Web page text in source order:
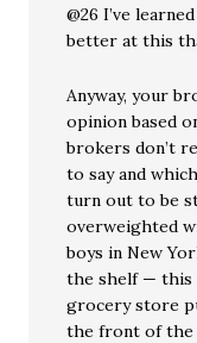
@26 I’ve
better at this
Anyway, your
opinion based
brokers don’t
to say and
turn out to be
overweighted
boys in New
the shelf — this
grocery store
the front of the